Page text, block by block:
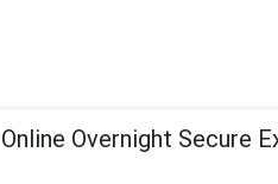
Overnight Secure